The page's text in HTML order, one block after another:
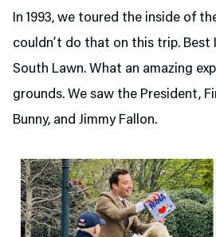
In 1993, we toured the inside of
couldn’t do that on this trip. Best
South Lawn. What an amazing
grounds. We saw the President,
Bunny, and Jimmy Fallon.